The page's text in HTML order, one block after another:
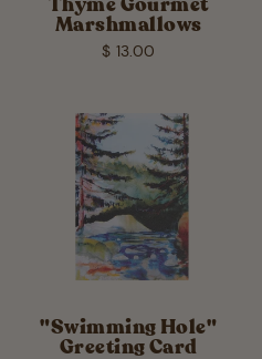
Thyme Gourmet
Marshmallows
$ 13.00
"Swimming Hole"
Greeting Card